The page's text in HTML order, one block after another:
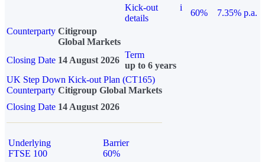
Kick-out
details
i
60%
7.35% p.a.
Counterparty Citigroup
Global Markets
Closing Date 14 August 2026
Term
up to 6 years
UK Step Down Kick-out Plan (CT165)
Counterparty Citigroup Global Markets
Closing Date 14 August 2026
Underlying
FTSE 100
Barrier
60%